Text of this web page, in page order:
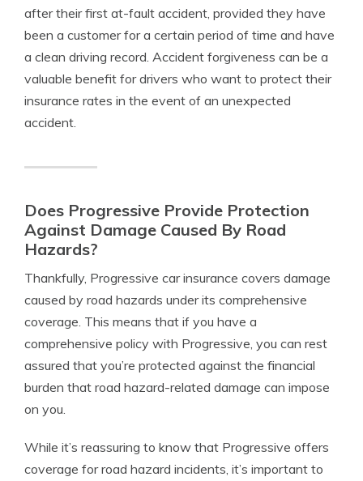
after their first at-fault accident, provided they have
been a customer for a certain period of time and have
a clean driving record. Accident forgiveness can be a
valuable benefit for drivers who want to protect their
insurance rates in the event of an unexpected
accident.
Does Progressive Provide Protection
Against Damage Caused By Road
Hazards?
Thankfully, Progressive car insurance covers damage
caused by road hazards under its comprehensive
coverage. This means that if you have a
comprehensive policy with Progressive, you can rest
assured that you’re protected against the financial
burden that road hazard-related damage can impose
on you.
While it’s reassuring to know that Progressive offers
coverage for road hazard incidents, it’s important to